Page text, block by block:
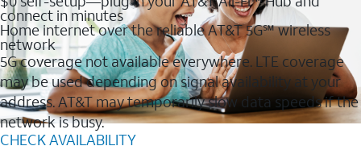
connect in minutes
Home internet over the reliable AT&T 5G℠ wireless
network
5G coverage not available everywhere. LTE coverage
may be used depending on signal availability at your
address. AT&T may temporarily slow data speeds if the
network is busy.
CHECK AVAILABILITY